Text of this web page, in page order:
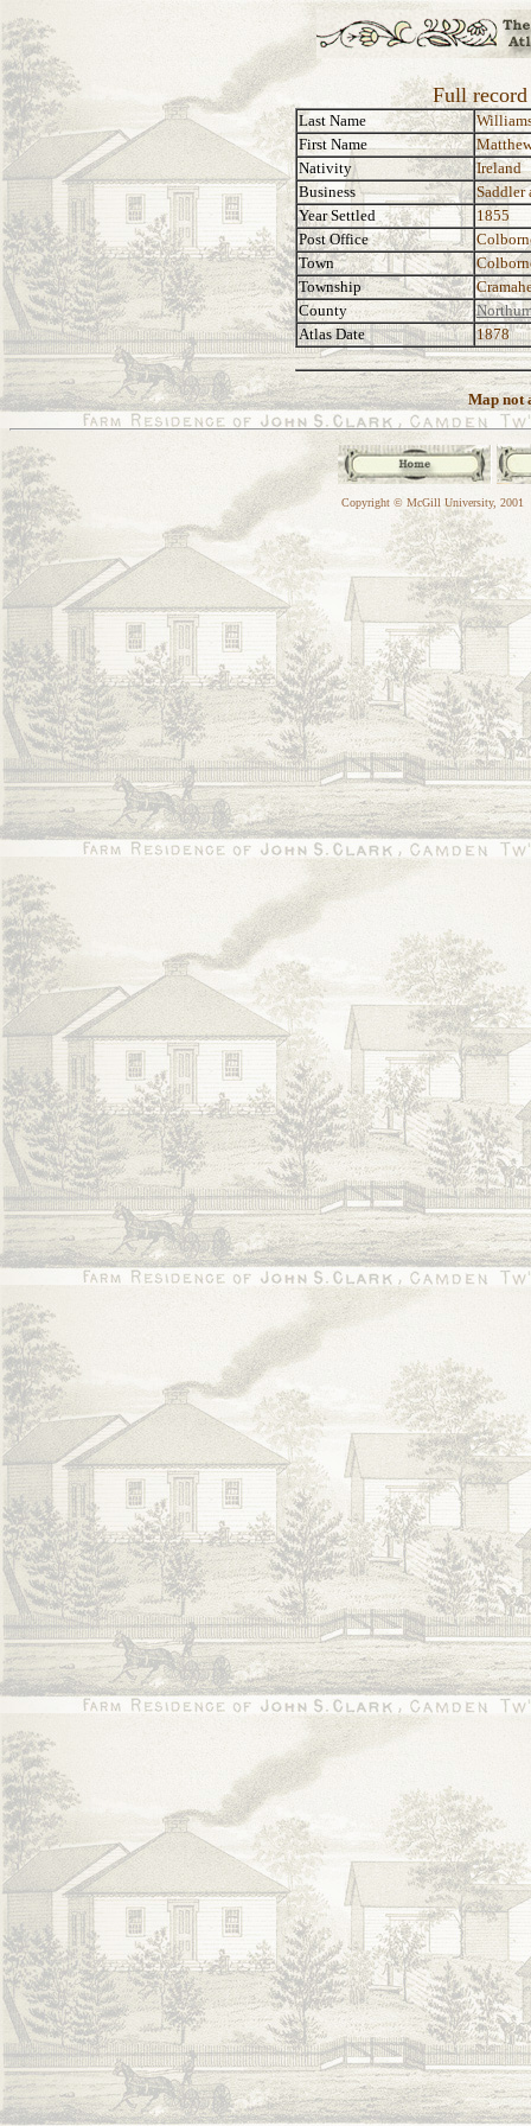
Full
Last Name
First Name
Nativity
Ireland
Business
Saddler
Year Settled
1855
Post Office
Town
Township
County
Atlas Date
1878
Map not
Copyright © McGill University, 2001